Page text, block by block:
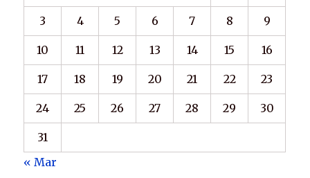
3 4 5 6 7 8 9
10 11 12 13 14 15 16
17 18 19 20 21 22 23
24 25 26 27 28 29 30
31
« Mar